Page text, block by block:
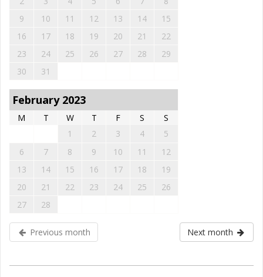
9
10 11 12 13 14
15
16
17 18 19 20 21
22
23
24 25 26 27 28
29
30
31
February 2023
M T W T F S
S
1
2 3 4
5
6
7 8 9 10 11
12
13
14 15 16 17 18
19
20
21 22 23 24 25
26
27
28
Next month
Previous month